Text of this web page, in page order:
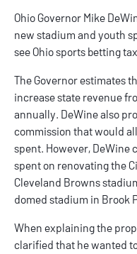
Ohio Governor Mike
new stadium and youth
see Ohio sports betting
The Governor estimates
increase state revenue
annually. DeWine also
commission that would
spent. However,
spent on renovating the
Cleveland Browns
domed stadium in Brook
When explaining the
clarified that he wanted